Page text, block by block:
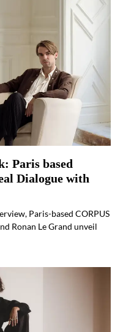
Paris based
Dialogue with
Paris-based CORPUS
Ronan Le Grand unveil